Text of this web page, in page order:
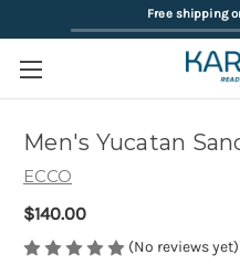
Free shipping
Men's Yucatan
ECCO
$140.00
(No reviews yet)